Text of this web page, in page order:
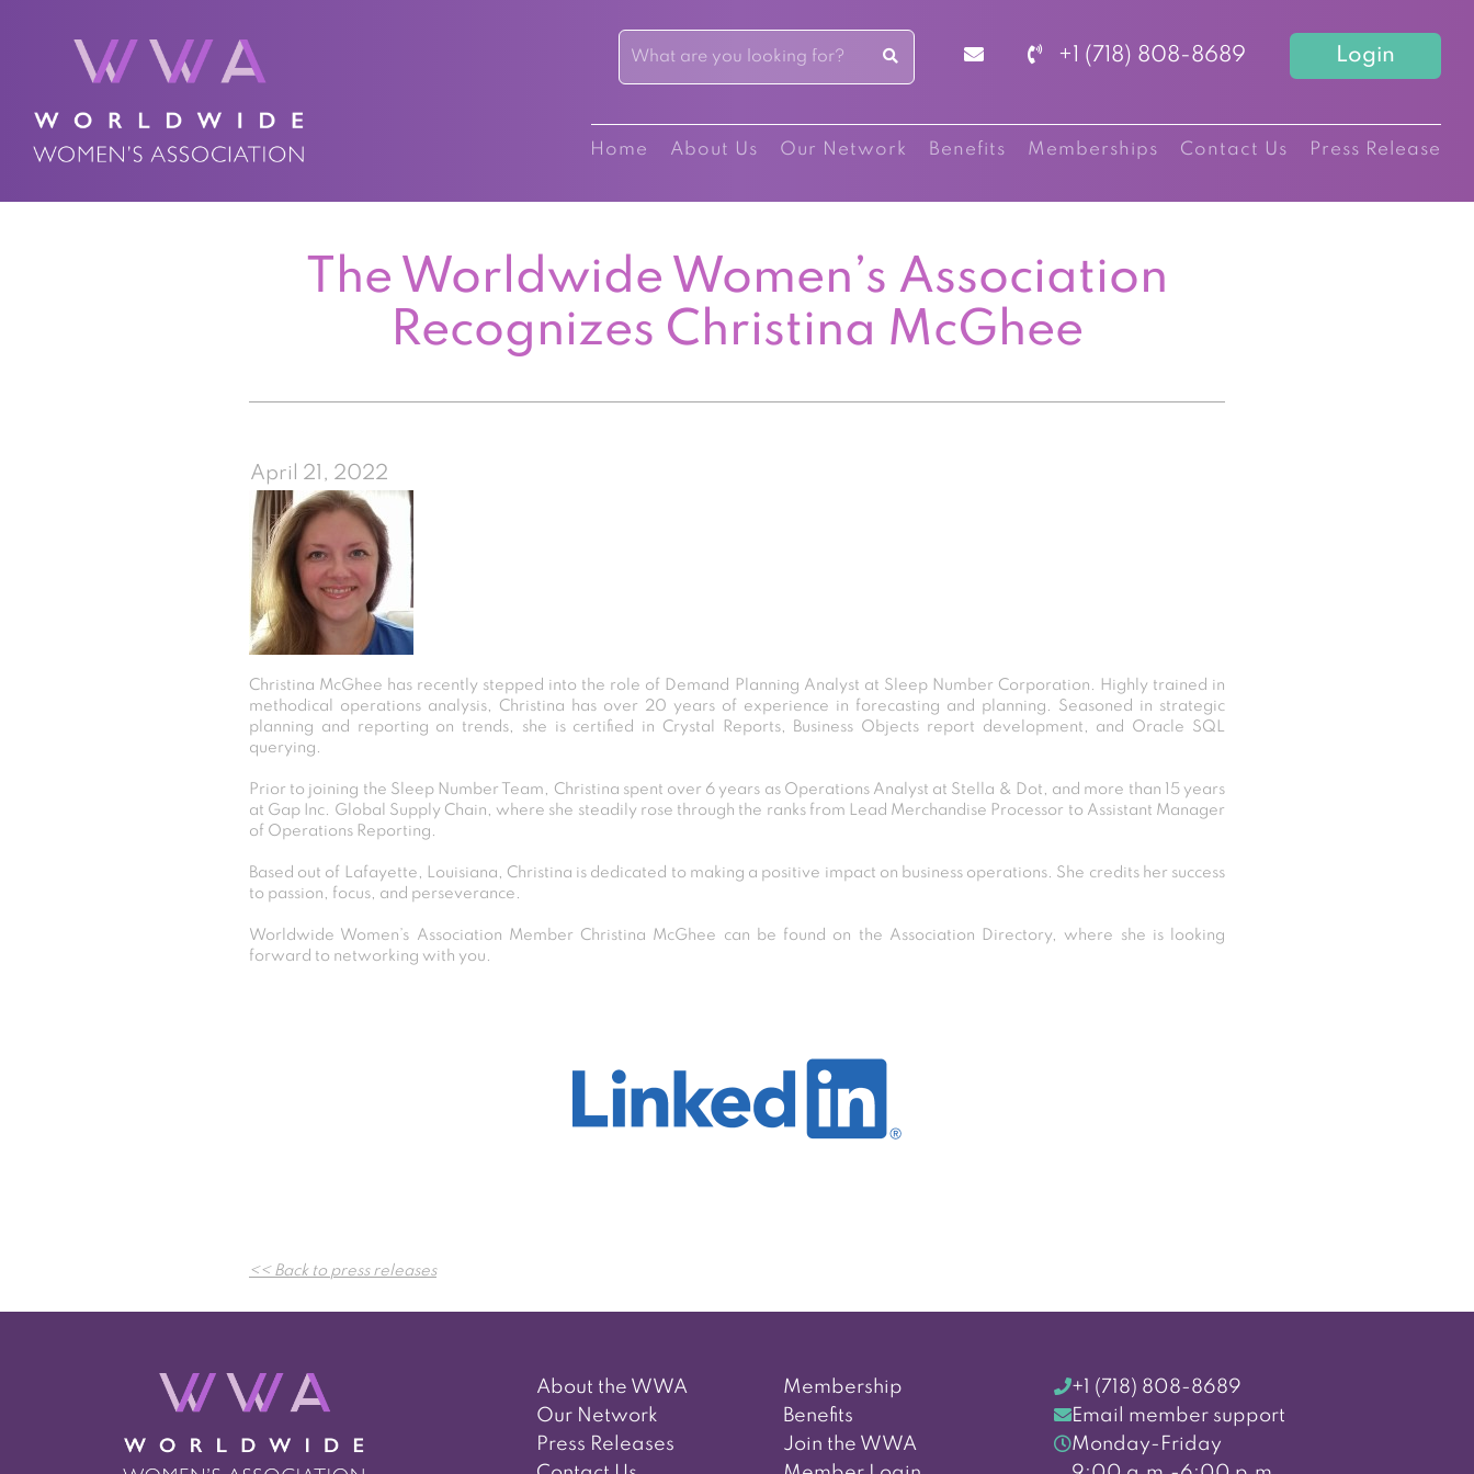
+1 (718) 808-8689 Login
Home About Us Our Network Benefits Memberships Contact Us Press Release
The Worldwide Women’s Association
Recognizes Christina McGhee
April 21, 2022
Christina McGhee has recently stepped into the role of Demand Planning Analyst at Sleep Number Corporation. Highly trained in
methodical operations analysis, Christina has over 20 years of experience in forecasting and planning. Seasoned in strategic
planning and reporting on trends, she is certified in Crystal Reports, Business Objects report development, and Oracle SQL
querying.
Prior to joining the Sleep Number Team, Christina spent over 6 years as Operations Analyst at Stella & Dot, and more than 15 years
at Gap Inc. Global Supply Chain, where she steadily rose through the ranks from Lead Merchandise Processor to Assistant Manager
of Operations Reporting.
Based out of Lafayette, Louisiana, Christina is dedicated to making a positive impact on business operations. She credits her success
to passion, focus, and perseverance.
Worldwide Women’s Association Member Christina McGhee can be found on the Association Directory, where she is looking
forward to networking with you.
navigation
<< Back to press releases
About the WWA
Our Network
Press Releases
Membership
Benefits
Join the WWA
+1 (718) 808-8689
Email member support
Monday-Friday